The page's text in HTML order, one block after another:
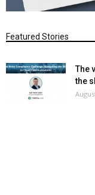
Featured Stories
The
the